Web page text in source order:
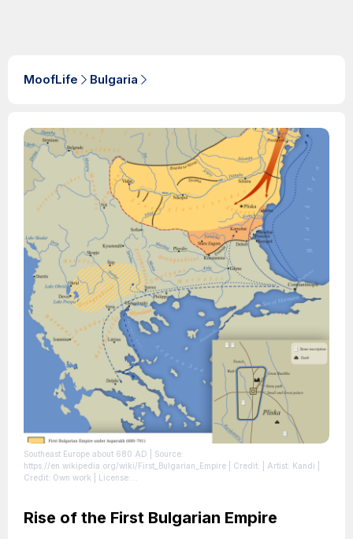
MoofLife Bulgaria
Southeast Europe about 680 AD | Source:
https://en.wikipedia.org/wiki/First_Bulgarian_Empire | Credit: | Artist: Kandi |
Credit: Own work
| License:
Rise of the First Bulgarian Empire